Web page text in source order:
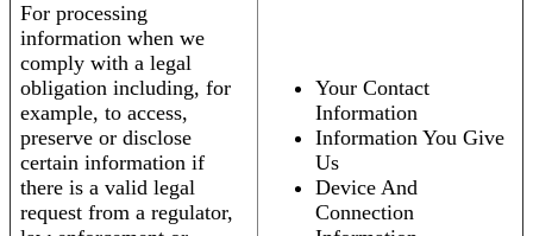
For processing
information when we
comply with a legal
obligation including, for
example, to access,
preserve or disclose
certain information if
there is a valid legal
request from a regulator,
Your Contact
Information
Information You Give
Us
Device And
Connection